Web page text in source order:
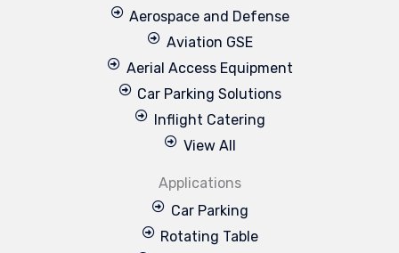
Aerospace and Defense
Aviation GSE
Aerial Access Equipment
Car Parking Solutions
Inflight Catering
View All
Applications
Car Parking
Rotating Table